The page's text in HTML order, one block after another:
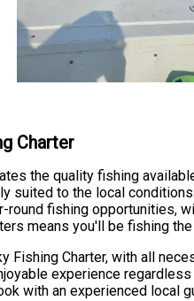
Charter
the quality fishing
suited to the local
fishing opportunities,
means you'll be fishing
Fishing Charter, with all
experience
with an experienced local